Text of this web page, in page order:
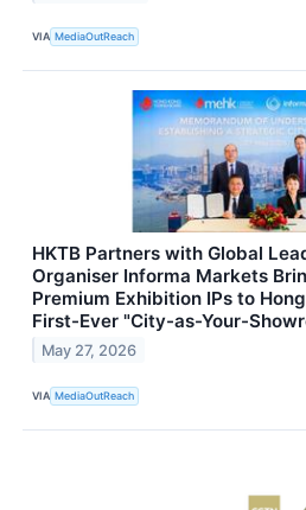
VIA MediaOutReach
HKTB Partners with Global
Organiser Informa Markets
Premium Exhibition IPs to
First-Ever "City-as-Your-
May 27, 2026
VIA MediaOutReach